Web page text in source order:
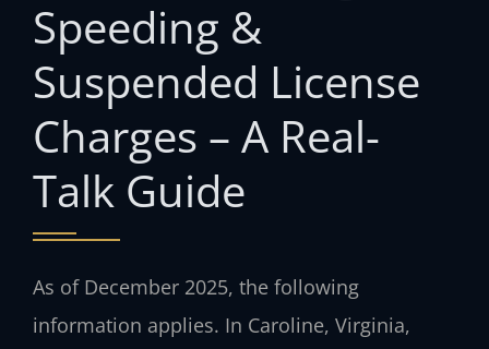
Speeding &
Suspended License
Charges – A Real-
Talk Guide
As of December 2025, the following
information applies. In Caroline, Virginia,